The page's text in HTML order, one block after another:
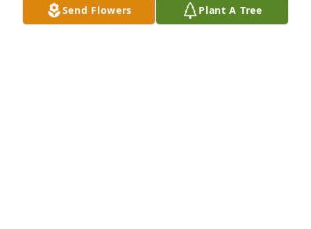
Send Flowers Plant A Tree